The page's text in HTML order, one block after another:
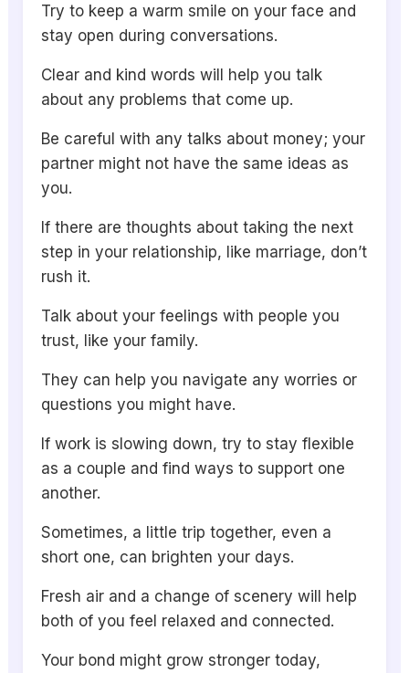
Try to keep a warm smile on your face and
stay open during conversations.
Clear and kind words will help you talk
about any problems that come up.
Be careful with any talks about money; your
partner might not have the same ideas as
you.
If there are thoughts about taking the next
step in your relationship, like marriage, don’t
rush it.
Talk about your feelings with people you
trust, like your family.
They can help you navigate any worries or
questions you might have.
If work is slowing down, try to stay flexible
as a couple and find ways to support one
another.
Sometimes, a little trip together, even a
short one, can brighten your days.
Fresh air and a change of scenery will help
both of you feel relaxed and connected.
Your bond might grow stronger today,